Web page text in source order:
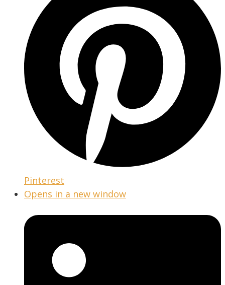
Pinterest
Opens in a new window